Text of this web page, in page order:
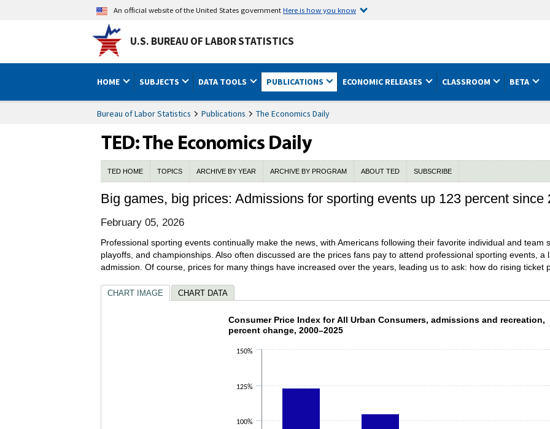
An official website of the United States governmentHere is how you know
U.S. BUREAU OF LABOR STATISTICS
HOME SUBJECTS DATA TOOLS PUBLICATIONS ECONOMIC RELEASES CLASSROOM BETA
Bureau of Labor Statistics Publications The Economics Daily
TED HOME TOPICS ARCHIVE BY YEAR ARCHIVE BY PROGRAM ABOUT TED SUBSCRIBE
Big games, big prices: Admissions for sporting events up 123 percent since
February 05, 2026
Professional sporting events continually make the news, with Americans following their favorite individual and team
playoffs, and championships. Also often discussed are the prices fans pay to attend professional sporting events,
admission. Of course, prices for many things have increased over the years, leading us to ask: how do rising ticket
CHART IMAGE CHART DATA
Consumer Price Index for All Urban Consumers,
The chart has 1 X axis displaying categories.
Consumer Price Index for All Urban Consumers, admissions and recreation,
percent change, 2000–2025
100%
125%
150%